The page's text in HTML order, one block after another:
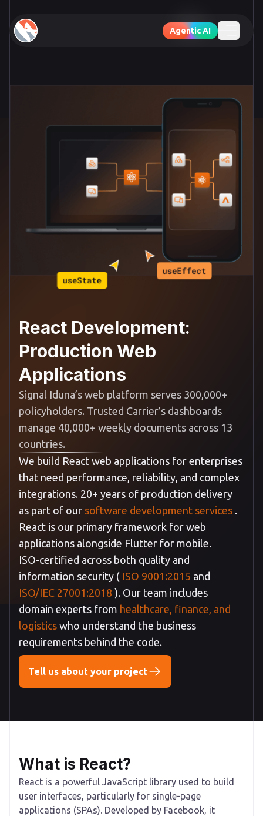
Agentic AI
React Development:
Production Web
Applications
Signal Iduna’s web platform serves 300,000+
policyholders. Trusted Carrier’s dashboards
manage 40,000+ weekly documents across 13
countries.
We build React web applications for enterprises
that need performance, reliability, and complex
integrations. 20+ years of production delivery
as part of our software development services .
React is our primary framework for web
applications alongside Flutter for mobile.
ISO-certified across both quality and
information security ( ISO 9001:2015 and
ISO/IEC 27001:2018 ). Our team includes
domain experts from healthcare, finance, and
logistics who understand the business
requirements behind the code.
Tell us about your project
What is React?
React is a powerful JavaScript library used to build
user interfaces, particularly for single-page
applications (SPAs). Developed by Facebook, it